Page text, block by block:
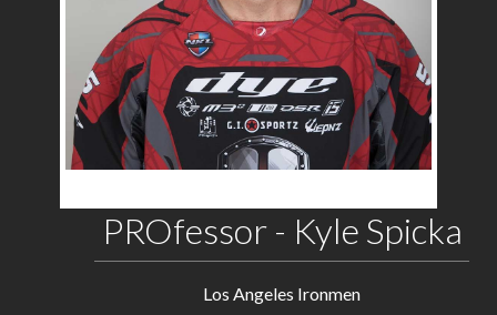
PROfessor - Kyle Spicka
Los Angeles Ironmen